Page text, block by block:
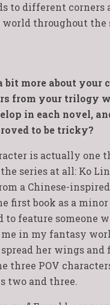
to different corners
throughout the
bit more about your
from your trilogy
in each novel,
to be tricky?
is actually one
series at all: Ko
a Chinese-
first book as a
to feature someone
in my fantasy
her wings and
three POV
two and three.